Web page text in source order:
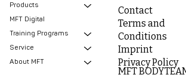
Products
MFT Digital
Training Programs
Service
About MFT
MFT
Contact
Terms and
Conditions
Imprint
Privacy Policy